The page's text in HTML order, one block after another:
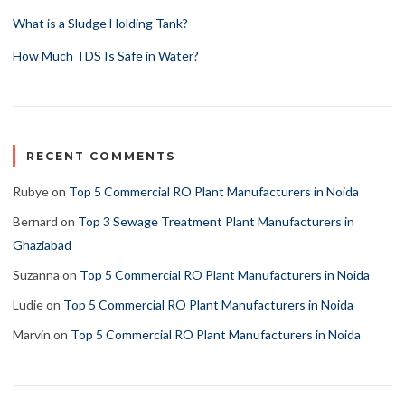
What is a Sludge Holding Tank?
How Much TDS Is Safe in Water?
RECENT COMMENTS
Rubyeon Top 5 Commercial RO Plant Manufacturers in Noida
Bernard on Top 3 Sewage Treatment Plant Manufacturers in
Ghaziabad
Suzanna on Top 5 Commercial RO Plant Manufacturers in Noida
Ludieon Top 5 Commercial RO Plant Manufacturers in Noida
Marvin on Top 5 Commercial RO Plant Manufacturers in Noida